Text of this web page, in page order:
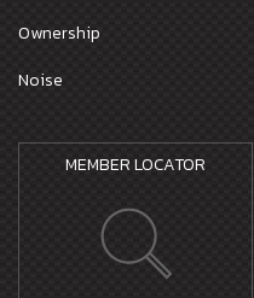
Ownership
Noise
MEMBER LOCATOR